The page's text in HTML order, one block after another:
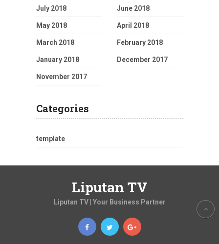
July 2018 June 2018
May 2018 April 2018
March 2018 February 2018
January 2018 December 2017
November 2017
Categories
template
Liputan TV
Liputan TV | Your Business Partner